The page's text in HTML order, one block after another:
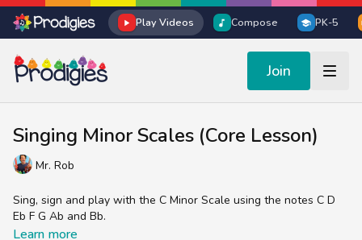
Play Videos Compose PK-5
Join
Singing Minor Scales (Core Lesson)
Mr. Rob
Sing, sign and play with the C Minor Scale using the notes C D
Eb F G Ab and Bb.
Learn more